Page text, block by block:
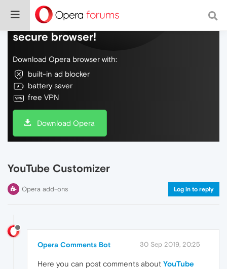
Do more on the web, with a fast and
secure browser!
Download Opera browser with:
built-in ad blocker
battery saver
free VPN
Download Opera
YouTube Customizer
Opera add-ons Log in to reply
Opera Comments Bot 30 Sep 2019, 20:25
Here you can post comments about YouTube